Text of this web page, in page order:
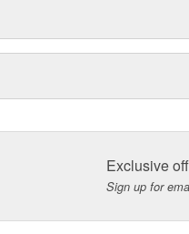
as "the" pre-eminent
has an Aerospace Division,
by the United States
contract basis, and is known
at hand.
Exclusive
Sign up for